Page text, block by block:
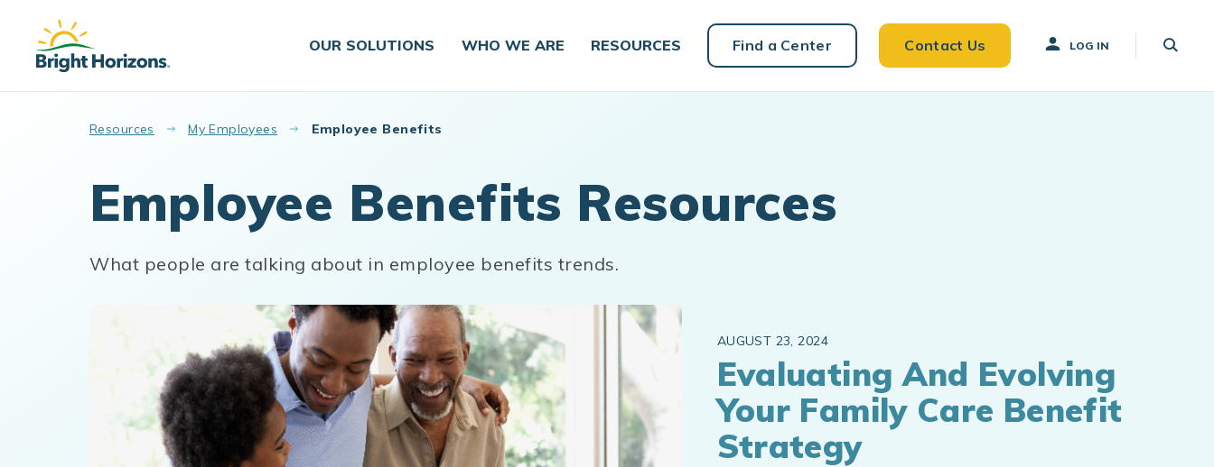
Skip to main content
OUR SOLUTIONS
WHO WE ARE RESOURCES Find a Center Contact Us LOG IN
Resources My Employees Employee Benefits
Employee Benefits Resources
What people are talking about in employee benefits trends.
AUGUST 23, 2024
Evaluating And Evolving
Your Family Care Benefit
Strategy